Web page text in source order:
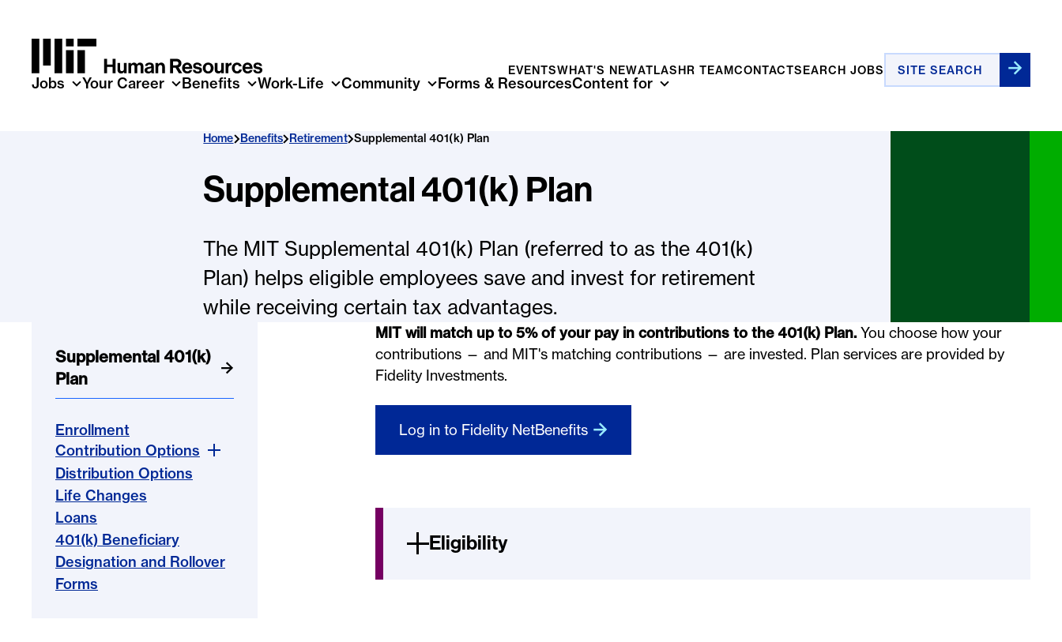
Jobs Your Career Benefits Work-Life Community Forms & ResourcesContent for
EVENTSWHAT'S NEWATLASHR TEAMCONTACTSEARCH JOBS Site Search
Home Benefits Retirement Supplemental 401(k) Plan
Supplemental 401(k) Plan
The MIT Supplemental 401(k) Plan (referred to as the 401(k)
Plan) helps eligible employees save and invest for retirement
while receiving certain tax advantages.
Supplemental 401(k)
Plan
Enrollment
Contribution Options
Distribution Options
Life Changes
Loans
401(k) Beneficiary
Designation and Rollover
Forms
MIT will match up to 5% of your pay in contributions to the 401(k) Plan.You choose how your
contributions — and MIT's matching contributions — are invested. Plan services are provided by
Fidelity Investments.
Log in to Fidelity NetBenefits
Eligibility